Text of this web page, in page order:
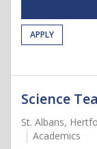
APPLY
Science
St. Albans,
Academics